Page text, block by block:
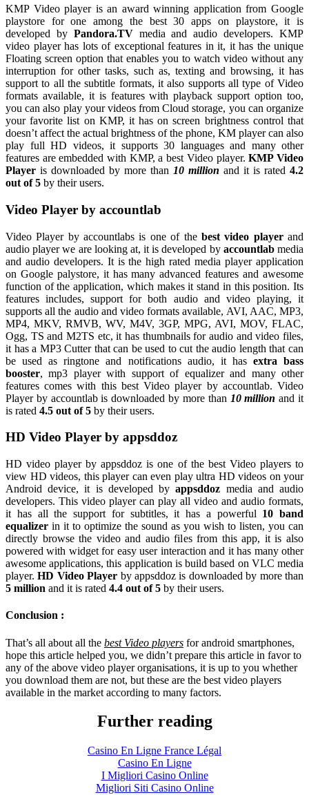
KMP Video player is an award winning application from Google
playstore for one among the best 30 apps on playstore, it is
developed byPandora.TVmedia and audio developers. KMP
video player has lots of exceptional features in it, it has the unique
Floating screen option that enables you to watch video without any
interruption for other tasks, such as, texting and browsing, it has
support to all the subtitle formats, it also supports all type of Video
formats available, it is features with playback support option too,
you can also play your videos from Cloud storage, you can organize
your favorite list on KMP, it has on screen brightness control that
doesn’t affect the actual brightness of the phone, KM player can also
play full HD videos, it supports 30 languages and many other
features are embedded with KMP, a best Video player. KMP Video
Player is downloaded by more than 10 million and it is rated 4.2
out of 5 by their users.
Video Player by accountlab
Video Player by accountlabs is one of the best video playerand
audio player we are looking at, it is developed by accountlabmedia
and audio developers. It is the high rated media player application
on Google palystore, it has many advanced features and awesome
function of the application, which makes it stand in this position. Its
features includes, support for both audio and video playing, it
supports all the audio and video formats available, AVI, AAC, MP3,
MP4, MKV, RMVB, WV, M4V, 3GP, MPG, AVI, MOV, FLAC,
Ogg, TS and M2TS etc, it has thumbnails for audio and video files,
it has a MP3 Cutter that can be used to cut the audio length that can
be used as ringtone and notifications audio, it has extra bass
booster, mp3 player with support of equalizer and many other
features comes with this best Video player by accountlab. Video
Player by accountlab is downloaded by more than 10 million and it
is rated 4.5 out of 5 by their users.
HD Video Player by appsddoz
HD video player by appsddoz is one of the best Video players to
view HD videos, this player can even play ultra HD videos on your
Android device, it is developed by appsddoz media and audio
developers. This video player can play all video and audio formats,
it has all the support for subtitles, it has a powerful 10 band
equalizer in it to optimize the sound as you wish to listen, you can
directly browse the video and audio files from this app, it is also
powered with widget for easy user interaction and it has many other
awesome applications, this application is build based on VLC media
player.HD Video Player by appsddoz is downloaded by more than
5 million and it is rated 4.4 out of 5 by their users.
Conclusion :
That’s all about all the best Video players for android smartphones,
hope this article helped you, we didn’t prepare this article in favor to
any of the above video player organisations, it is up to you whether
you download them are not, but these are the best video players
available in the market according to many factors.
Further reading
Casino En Ligne France Légal
Casino En Ligne
I Migliori Casino Online
Migliori Siti Casino Online